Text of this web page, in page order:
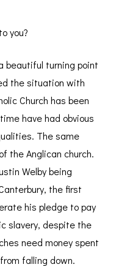
you?
beautiful turning point
the situation with
Church has been
have had obvious
The same
the Anglican church.
Welby being
the first
his pledge to pay
slavery, despite the
need money spent
falling down.